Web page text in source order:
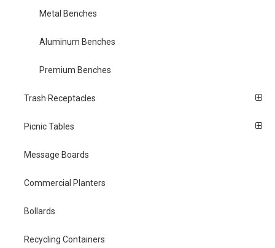
Metal Benches
Aluminum Benches
Premium Benches
Trash Receptacles
Picnic Tables
Message Boards
Commercial Planters
Bollards
Recycling Containers